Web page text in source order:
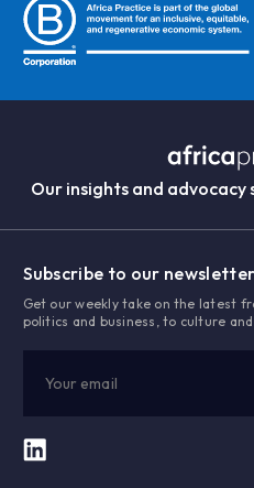
Our insights and advocacy
Subscribe to our newsletter
Get our weekly take on the latest
politics and business, to culture